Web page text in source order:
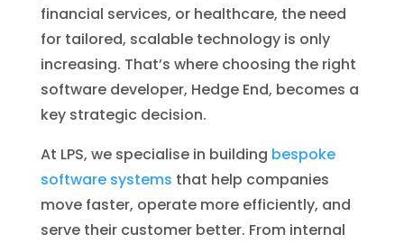
financial services, or healthcare, the need
for tailored, scalable technology is only
increasing. That’s where choosing the right
software developer, Hedge End, becomes a
key strategic decision.
At LPS, we specialise in building bespoke
software systems that help companies
move faster, operate more efficiently, and
serve their customer better. From internal